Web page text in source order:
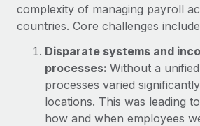
complexity of managing payroll
countries. Core challenges
Disparate systems and
processes: Without a
processes varied
locations. This was leading
how and when employees